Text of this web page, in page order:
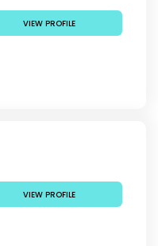
VIEW PROFILE
VIEW PROFILE